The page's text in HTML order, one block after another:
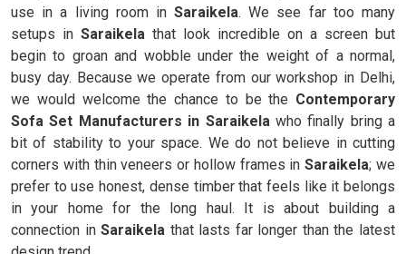
use in a living room inSaraikela. We see far too many
setups in Saraikela that look incredible on a screen but
begin to groan and wobble under the weight of a normal,
busy day. Because we operate from our workshop in Delhi,
we would welcome the chance to be the Contemporary
Sofa Set Manufacturers in Saraikelawho finally bring a
bit of stability to your space. We do not believe in cutting
corners with thin veneers or hollow frames in Saraikela; we
prefer to use honest, dense timber that feels like it belongs
in your home for the long haul. It is about building a
connection inSaraikela that lasts far longer than the latest